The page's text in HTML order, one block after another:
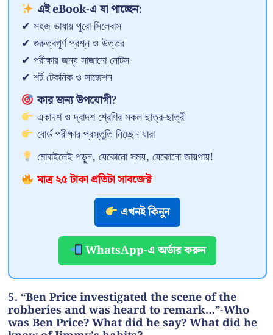
এই eBook-এ যা পাচ্ছেন:
✔ সহজ ভাষায় পুরো সিলেবাস
✔ গুরুত্বপূর্ণ প্রশ্ন ও উত্তর
✔ পরীক্ষার জন্য সাজানো নোটস
✔ শর্ট টেকনিক ও সাজেশন
কার জন্য উপযোগী?
একাদশ ও দ্বাদশ শ্রেণির সকল ছাত্র-ছাত্রী
বোর্ড পরীক্ষার প্রস্তুতি নিচ্ছেন যারা
মোবাইলেই পড়ুন, যেকোনো সময়, যেকোনো জায়গায়!
মাত্র ২৫ টাকা প্রতিটা সাবজেক্ট
এখনই কিনুন
WhatsApp-এ অর্ডার করুন
5. “Ben Price investigated the scene of the
robberies and was heard to remark…”-Who
was Ben Price? What did he say? What did he